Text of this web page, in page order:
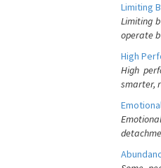
Limiting
Limiting
operate
High
High
smarter,